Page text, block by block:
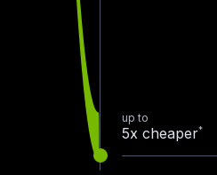
up to
5x cheaper*